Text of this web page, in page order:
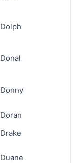
Dolph
Donal
Donny
Doran
Drake
Duane